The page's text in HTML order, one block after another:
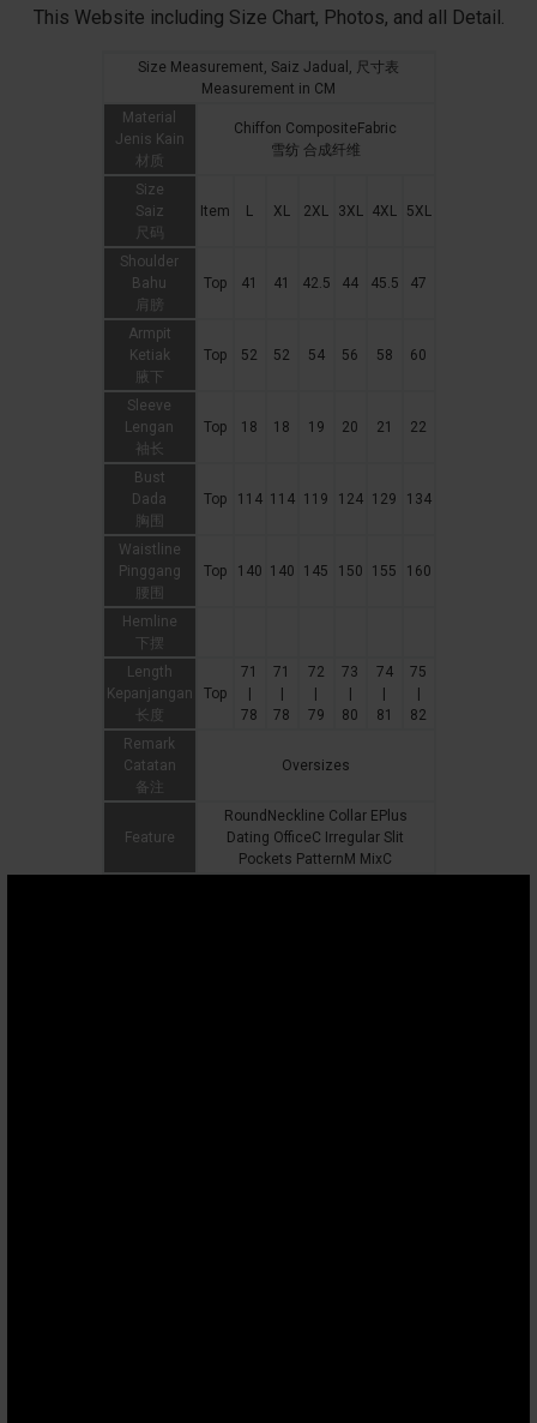
This Website including Size Chart, Photos, and all Detail.
Size Measurement, Saiz Jadual, 尺寸表
Measurement in CM
Material
Jenis Kain
材质
Chiffon CompositeFabric
雪纺 合成纤维
Size
Saiz
尺码
Item L XL 2XL 3XL 4XL 5XL
Shoulder
Bahu
肩膀
Top 41 41 42.5 44 45.5 47
Armpit
Ketiak
腋下
Top 52 52 54 56 58 60
Sleeve
Lengan
袖长
Top 18 18 19 20 21 22
Bust
Dada
胸围
Top 114 114 119 124 129 134
Waistline
Pinggang
腰围
Top 140 140 145 150 155 160
Hemline
下摆
Length
Kepanjangan
长度
Top
71
78
71
78
72
79
73
80
74
81
75
82
Remark
Catatan
备注
Oversizes
Feature
RoundNeckline Collar EPlus
Dating OfficeC Irregular Slit
Pockets PatternM MixC